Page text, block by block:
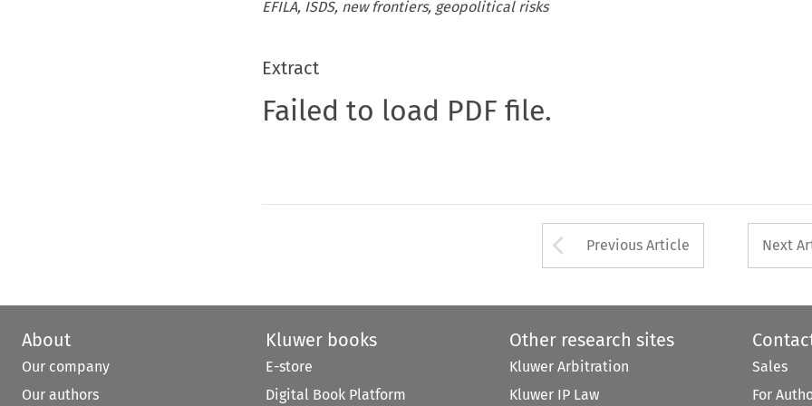
EFILA, ISDS, new frontiers, geopolitical risks
Extract
Failed to load PDF file.
Arrow button used
Previous Article Next
About
Our company
Our authors
Kluwer books
E-store
Digital Book Platform
Other research sites
Kluwer Arbitration
Kluwer IP Law
Sales
For